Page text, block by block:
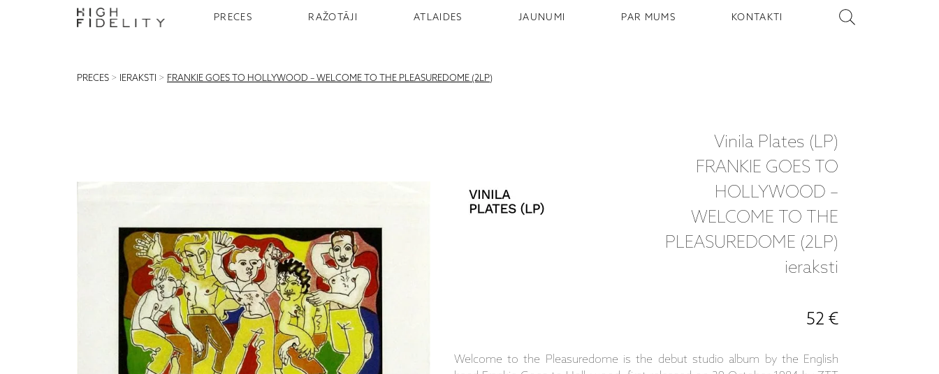
PRECES RAŽOTĀJI ATLAIDES JAUNUMI PAR MUMS KONTAKTI
PRECES > IERAKSTI > FRANKIE GOES TO HOLLYWOOD – WELCOME TO THE PLEASUREDOME (2LP)
Vinila Plates (LP)
FRANKIE GOES TO
HOLLYWOOD –
WELCOME TO THE
PLEASUREDOME (2LP)
ieraksti
52 €
Welcome to the Pleasuredome is the debut studio album by the English